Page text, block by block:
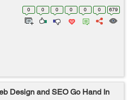
0 0 0 0 0 0 679
Design and SEO Go Hand In